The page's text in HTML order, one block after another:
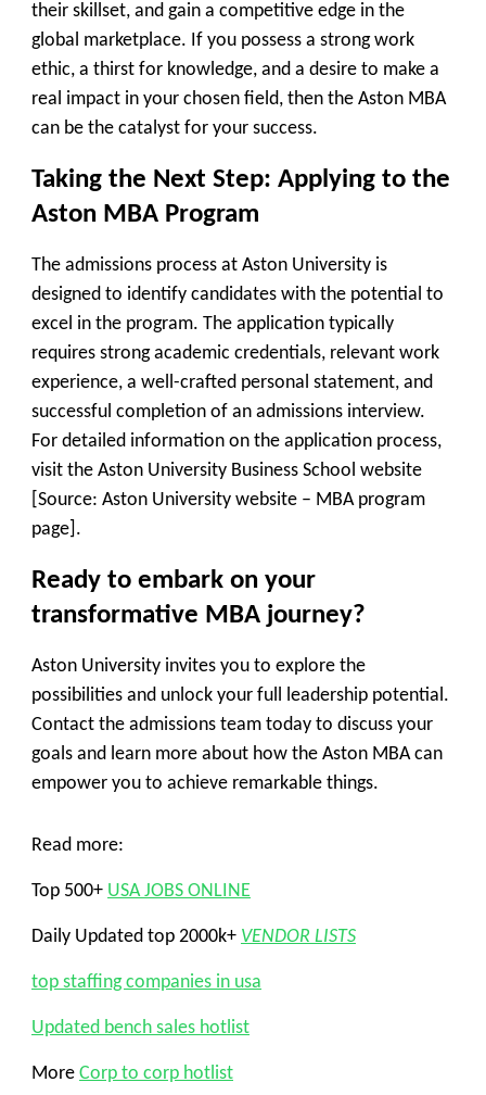
their skillset, and gain a competitive edge in the
global marketplace. If you possess a strong work
ethic, a thirst for knowledge, and a desire to make a
real impact in your chosen field, then the Aston MBA
can be the catalyst for your success.
Taking the Next Step: Applying to the
Aston MBA Program
The admissions process at Aston University is
designed to identify candidates with the potential to
excel in the program. The application typically
requires strong academic credentials, relevant work
experience, a well-crafted personal statement, and
successful completion of an admissions interview.
For detailed information on the application process,
visit the Aston University Business School website
[Source: Aston University website – MBA program
page].
Ready to embark on your
transformative MBA journey?
Aston University invites you to explore the
possibilities and unlock your full leadership potential.
Contact the admissions team today to discuss your
goals and learn more about how the Aston MBA can
empower you to achieve remarkable things.
Read more:
Top 500+ USA JOBS ONLINE
Daily Updated top 2000k+ VENDOR LISTS
top staffing companies in usa
Updated bench sales hotlist
More Corp to corp hotlist